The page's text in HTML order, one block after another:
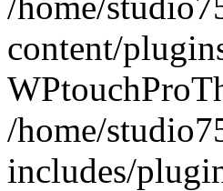
content/
/home/
includes/